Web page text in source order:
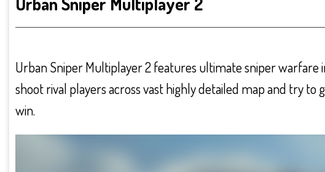
Urban Sniper Multiplayer 2 features ultimate sniper warfare
shoot rival players across vast highly detailed map and try
win.